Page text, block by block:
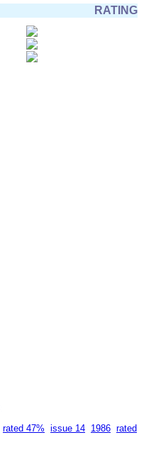
RATING
rated 47% issue 14 1986 rated